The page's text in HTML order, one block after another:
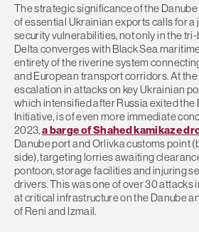
The strategic significance of the
of essential Ukrainian exports calls for
security vulnerabilities, not only in the
Delta converges with Black Sea
entirety of the riverine system
and European transport corridors. At
escalation in attacks on key Ukrainian
which intensified after Russia exited the
Initiative, is of even more immediate
2023,a barge of Shahed kamikaze
Danube port and Orlivka customs point
side), targeting lorries awaiting
pontoon, storage facilities and injuring
drivers. This was one of over 30 attacks
at critical infrastructure on the Danube
of Reni and Izmail.